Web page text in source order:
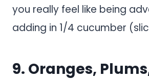
you really feel like being
adding in 1/4 cucumber
9. Oranges,